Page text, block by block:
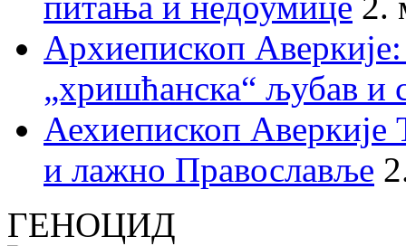
Архиепископ
„хришћанска“ љубав и
Аехиепископ
и лажно Православље
ГЕНОЦИД